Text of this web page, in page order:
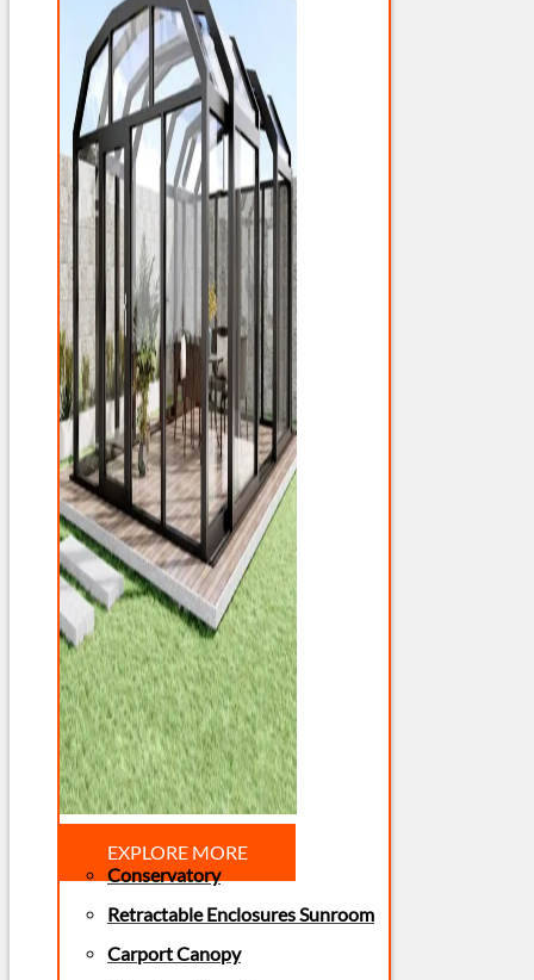
EXPLORE MORE
Conservatory
Retractable Enclosures Sunroom
Carport Canopy